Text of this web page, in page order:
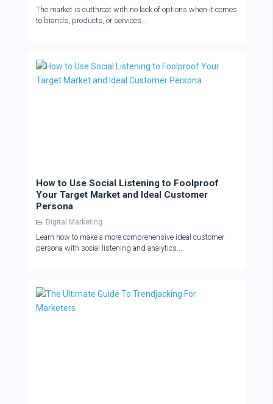
The market is cutthroat with no lack of options when it comes
to brands, products, or services....
How to Use Social Listening to Foolproof
Your Target Market and Ideal Customer
Persona
Digital Marketing
Learn how to make a more comprehensive ideal customer
persona with social listening and analytics....